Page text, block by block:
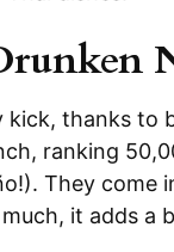
thanks to
ranking
They come
it adds